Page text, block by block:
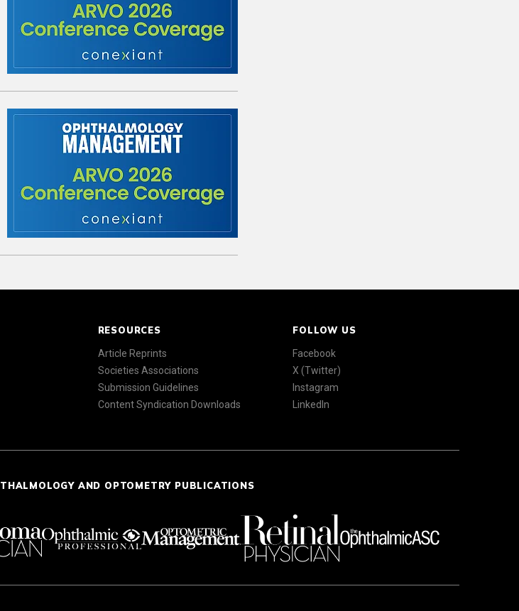
RESOURCES
Article Reprints
Societies Associations
Submission Guidelines
Content Syndication Downloads
FOLLOW US
Facebook
X (Twitter)
Instagram
LinkedIn
AND OPTOMETRY PUBLICATIONS